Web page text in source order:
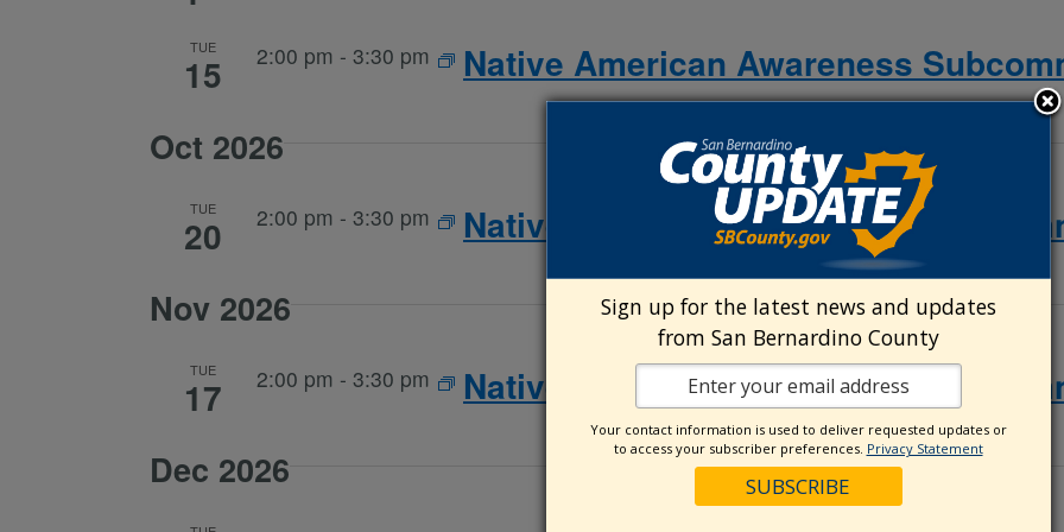
TUE
15 2:00 pm - 3:30 pm Native American Awareness
Oct 2026
TUE
20 2:00 pm - 3:30 pm Native American Awareness
Nov 2026
TUE
17 2:00 pm - 3:30 pm Native American Awareness
Dec 2026
Sign up for the latest news and updates
from San Bernardino County
Your contact information is used to deliver requested updates or
to access your subscriber preferences. Privacy Statement